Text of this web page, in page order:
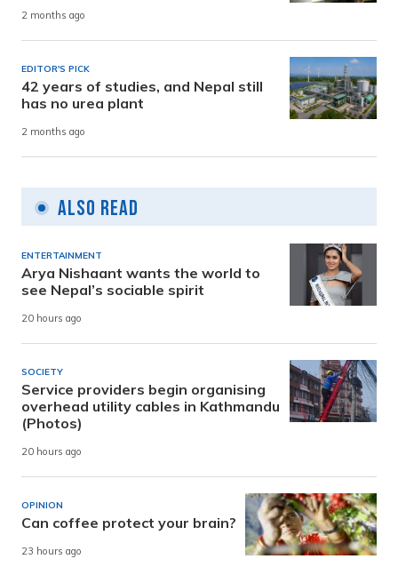
2 months ago
EDITOR'S PICK
42 years of studies, and Nepal still
has no urea plant
2 months ago
Also Read
ENTERTAINMENT
Arya Nishaant wants the world to
see Nepal’s sociable spirit
20 hours ago
SOCIETY
Service providers begin organising
overhead utility cables in Kathmandu
(Photos)
20 hours ago
OPINION
Can coffee protect your brain?
23 hours ago